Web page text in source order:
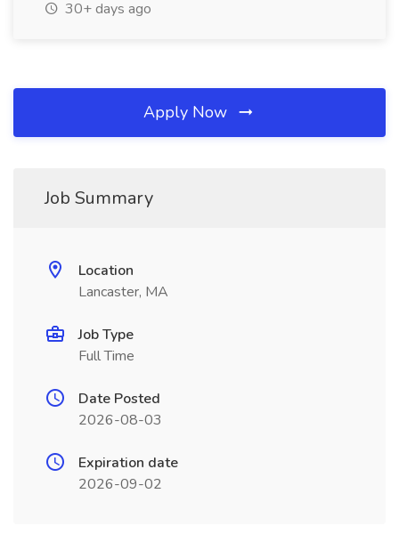
30+ days ago
Apply Now
Job Summary
Location
Lancaster, MA
Job Type
Full Time
Date Posted
2026-08-03
Expiration date
2026-09-02